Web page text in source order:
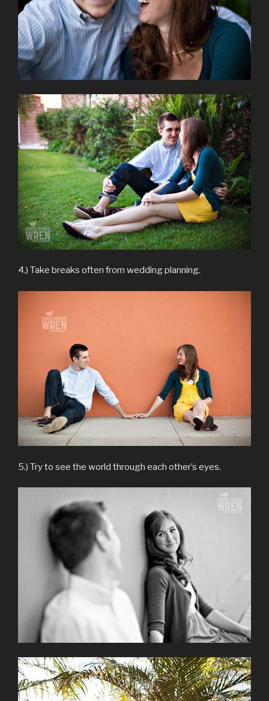
4.) Take breaks often from wedding planning.
5.) Try to see the world through each other’s eyes.